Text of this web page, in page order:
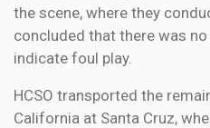
the scene, where they
concluded that there was
indicate foul play.
HCSO transported the
California at Santa Cruz,